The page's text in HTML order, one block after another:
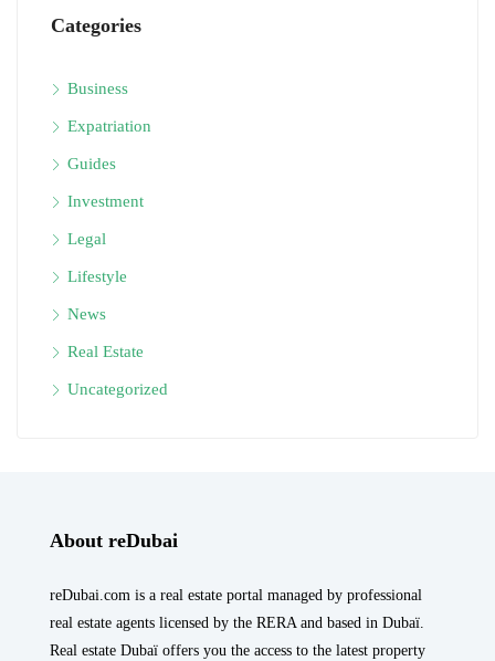
Categories
Business
Expatriation
Guides
Investment
Legal
Lifestyle
News
Real Estate
Uncategorized
About reDubai
reDubai.com is a real estate portal managed by professional
real estate agents licensed by the RERA and based in Dubaï.
Real estate Dubaï offers you the access to the latest property